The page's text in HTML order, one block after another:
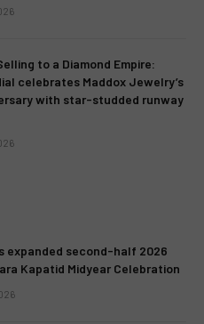
to a Diamond Empire:
celebrates Maddox Jewelry’s
with star-studded runway
expanded second-half 2026
Kapatid Midyear Celebration